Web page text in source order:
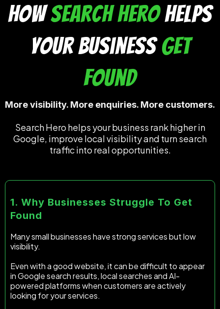
HowSearch HeroHelps
Your BusinessGet
Found
More visibility. More enquiries. More customers.
Search Hero helps your business rank higher in
Google, improve local visibility and turn search
traffic into real opportunities.
1. Why Businesses Struggle To Get
Found
Many small businesses have strong services but low
visibility.
Even with a good website, it can be difficult to appear
in Google search results, local searches and AI-
powered platforms when customers are actively
looking for your services.